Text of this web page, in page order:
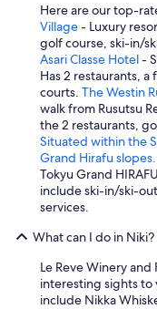
Here are our top-
Village- Luxury
golf course, ski-in/
Asari Classe Hotel-
Has 2 restaurants,
courts. The Westin
walk from Rusutsu
the 2 restaurants,
Situated within the
Grand Hirafu slopes.
Tokyu Grand
include ski-in/ski-
services.
What can I do in Niki?
Le Reve Winery
interesting sights to
include Nikka